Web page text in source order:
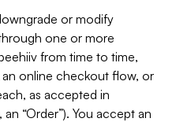
or modify
one or more
from time to time,
online checkout flow, or
as accepted in
“Order”). You accept an